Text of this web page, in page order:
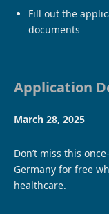
Fill out the
documents
Application
March 28, 2025
Don’t miss this
Germany for free
healthcare.